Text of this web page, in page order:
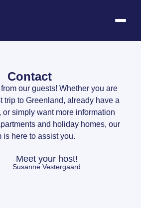
Contact
our guests! Whether you are
trip to Greenland, already have a
or simply want more information
and holiday homes, our
is here to assist you.
Meet your host!
Susanne Vestergaard